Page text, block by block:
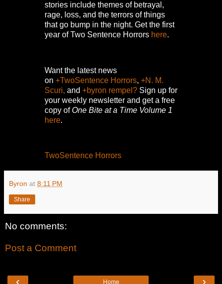
stories include themes of betrayal,
rage, loss, and the terrors of things
that go bump in the night. Get the first
year of Two Sentence Horrors here.
Want the latest news
on +TwoSentence Horrors, +N. M.
Scuri, and +byron rempel? Sign up for
your weekly newsletter and get a free
copy ofOne Bite at a Time Volume 1
here.
TwoSentence Horrors
Byron at 8:11 PM
Share
No comments:
Post a Comment
Home